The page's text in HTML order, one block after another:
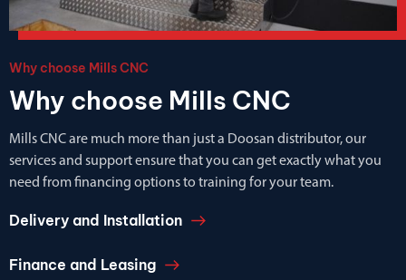
Why choose Mills CNC
Why choose Mills CNC
Mills CNC are much more than just a Doosan distributor, our
services and support ensure that you can get exactly what you
need from financing options to training for your team.
Delivery and Installation
Finance and Leasing